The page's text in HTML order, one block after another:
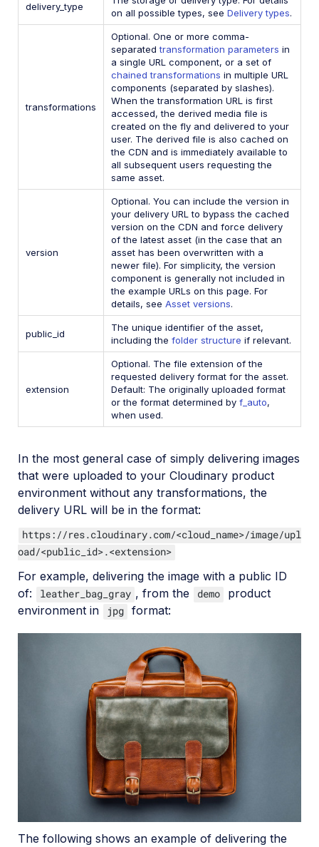
delivery_type
on all possible types, see Delivery types.
transformations
Optional. One or more comma-
separatedtransformation parameters in
a single URL component, or a set of
chained transformations in multiple URL
components (separated by slashes).
When the transformation URL is first
accessed, the derived media file is
created on the fly and delivered to your
user. The derived file is also cached on
the CDN and is immediately available to
all subsequent users requesting the
same asset.
version
Optional. You can include the version in
your delivery URL to bypass the cached
version on the CDN and force delivery
of the latest asset (in the case that an
asset has been overwritten with a
newer file). For simplicity, the version
component is generally not included in
the example URLs on this page. For
details, see Asset versions.
public_id
The unique identifier of the asset,
including the folder structure if relevant.
extension
Optional. The file extension of the
requested delivery format for the asset.
Default: The originally uploaded format
or the format determined by f_auto,
when used.
In the most general case of simply delivering images
that were uploaded to your Cloudinary product
environment without any transformations, the
delivery URL will be in the format:
https://res.cloudinary.com/<cloud_name>/image/upl
oad/<public_id>.<extension>
For example, delivering the image with a public ID
of:
leather_bag_gray , from the demo
product
environment in
jpg format:
The following shows an example of delivering the